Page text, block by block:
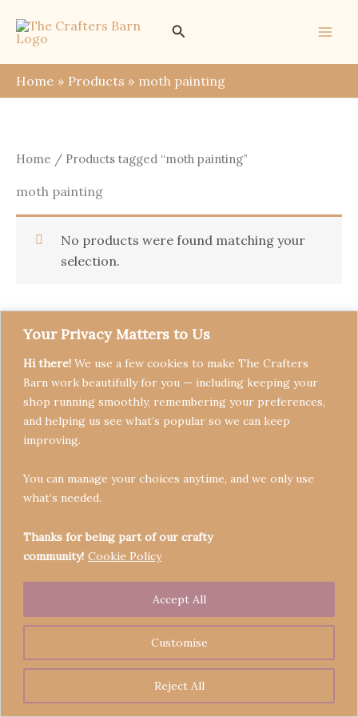
Your Privacy Matters to Us
Hi there! We use a few cookies to make The Crafters
Barn work beautifully for you — including keeping your
shop running smoothly, remembering your preferences,
and helping us see what’s popular so we can keep
improving.
You can manage your choices anytime, and we only use
what’s needed.
Thanks for being part of our crafty
community! Cookie Policy
Customise
Reject All
Accept All
content
Search
Home Products moth painting
Home / Products tagged “moth painting”
moth painting
No products were found matching your
selection.
Refund Policy
Copyright © 2026 Crafters' Barn | Operated by The
Legend of Skippy